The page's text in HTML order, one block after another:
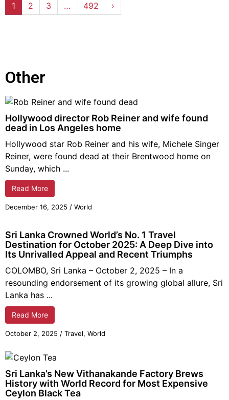
1 2 3 … 492 ›
Other
Hollywood director Rob Reiner and wife found
dead in Los Angeles home
Hollywood star Rob Reiner and his wife, Michele Singer
Reiner, were found dead at their Brentwood home on
Sunday, which ...
Read More
December 16, 2025 / World
Sri Lanka Crowned World’s No. 1 Travel
Destination for October 2025: A Deep Dive into
Its Unrivalled Appeal and Recent Triumphs
COLOMBO, Sri Lanka – October 2, 2025 – In a
resounding endorsement of its growing global allure, Sri
Lanka has ...
Read More
October 2, 2025 / Travel, World
Sri Lanka’s New Vithanakande Factory Brews
History with World Record for Most Expensive
Ceylon Black Tea